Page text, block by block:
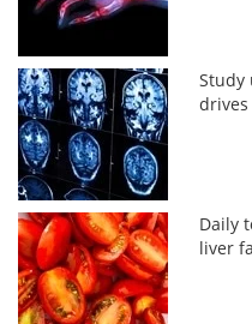
Study
Daily
liver